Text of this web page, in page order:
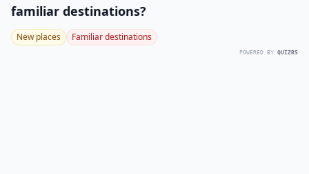
familiar destinations?
New places Familiar destinations
POWERED BY QUIZRS